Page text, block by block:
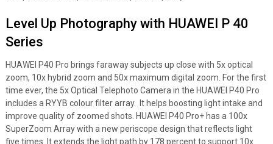
Level Up Photography with HUAWEI P 40
Series
HUAWEI P40 Pro brings faraway subjects up close with 5x optical
zoom, 10x hybrid zoom and 50x maximum digital zoom. For the first
time ever, the 5x Optical Telephoto Camera in the HUAWEI P40 Pro
includes a RYYB colour filter array. It helps boosting light intake and
improve quality of zoomed shots. HUAWEI P40 Pro+ has a 100x
SuperZoom Array with a new periscope design that reflects light
five times. It extends the light path by 178 percent to support 10x